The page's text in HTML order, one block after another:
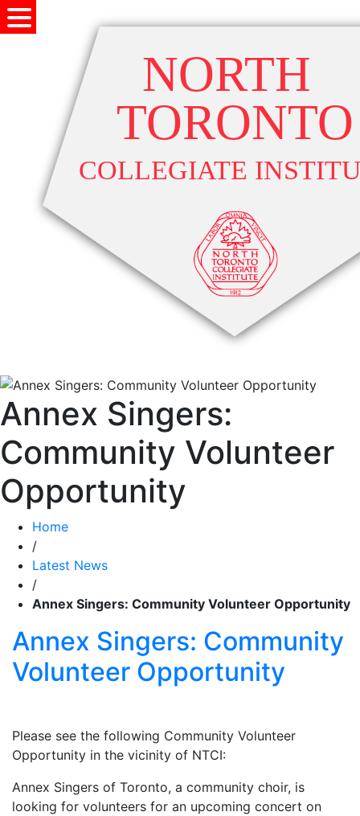
Annex Singers:
Community Volunteer
Opportunity
Home
/
Latest News
/
Annex Singers: Community Volunteer Opportunity
Annex Singers: Community
Volunteer Opportunity
Please see the following Community Volunteer
Opportunity in the vicinity of NTCI:
Annex Singers of Toronto, a community choir, is
looking for volunteers for an upcoming concert on